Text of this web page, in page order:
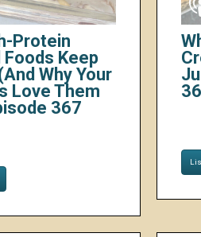
Protein
Keep
Why Your
Love Them
367